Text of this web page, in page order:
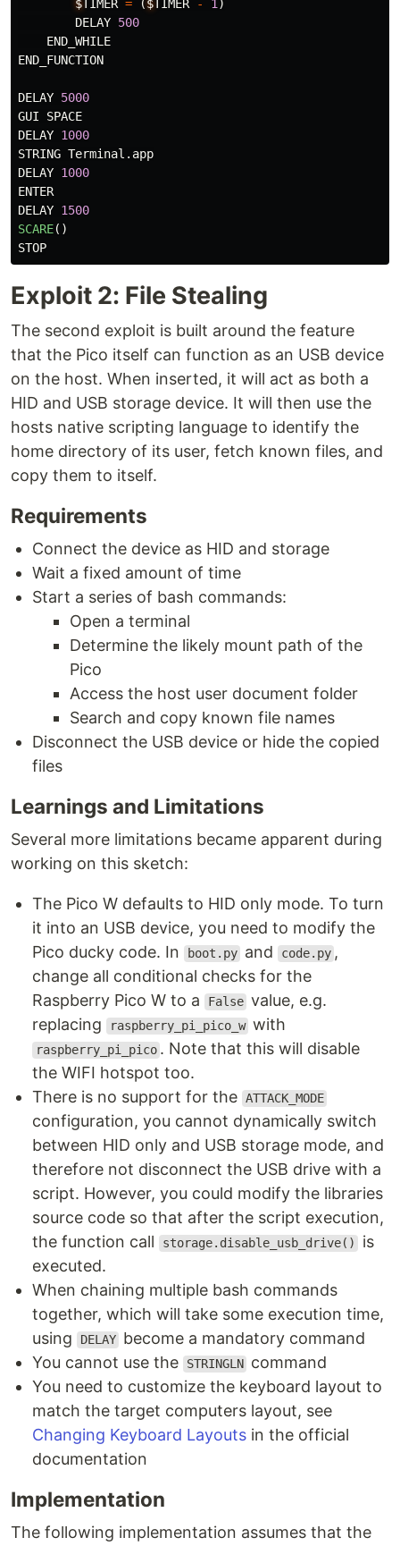
$ TIMER = ( $ TIMER - 1 )
DELAY 500
END_WHILE
END_FUNCTION
DELAY 5000
GUI
SPACE
DELAY 1000
STRING Terminal . app
DELAY 1000
ENTER
DELAY 1500
SCARE()
STOP
Exploit 2: File Stealing
The second exploit is built around the feature
that the Pico itself can function as an USB device
on the host. When inserted, it will act as both a
HID and USB storage device. It will then use the
hosts native scripting language to identify the
home directory of its user, fetch known files, and
copy them to itself.
Requirements
Connect the device as HID and storage
Wait a fixed amount of time
Start a series of bash commands:
Open a terminal
Determine the likely mount path of the
Pico
Access the host user document folder
Search and copy known file names
Disconnect the USB device or hide the copied
files
Learnings and Limitations
Several more limitations became apparent during
working on this sketch:
The Pico W defaults to HID only mode. To turn
it into an USB device, you need to modify the
Pico ducky code. In
boot.py and code.py ,
change all conditional checks for the
Raspberry Pico W to a
False value, e.g.
replacing
raspberry_pi_pico_w with
raspberry_pi_pico . Note that this will disable
the WIFI hotspot too.
There is no support for the ATTACK_MODE
configuration, you cannot dynamically switch
between HID only and USB storage mode, and
therefore not disconnect the USB drive with a
script. However, you could modify the libraries
source code so that after the script execution,
the function call
storage.disable_usb_drive()
is
executed.
When chaining multiple bash commands
together, which will take some execution time,
using
DELAY become a mandatory command
You cannot use the
STRINGLN command
You need to customize the keyboard layout to
match the target computers layout, see
Changing Keyboard Layouts in the official
documentation
Implementation
The following implementation assumes that the